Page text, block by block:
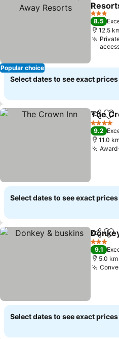
Popular choice
3 Stars
8.5
12.5
Select dates to see exact prices
Share
The
4 Stars
9.2
11.0
Select dates to see exact prices
Share
3 Stars
9.1
5.0
Select dates to see exact prices